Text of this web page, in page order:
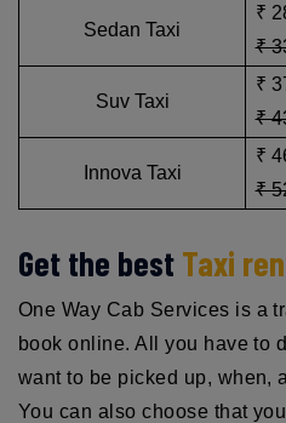
Sedan Taxi
₹
₹
Suv Taxi
₹
₹
Innova Taxi
₹
₹
Get the best Taxi
One Way Cab Services is a
book online. All you have to
want to be picked up, when,
You can also choose that